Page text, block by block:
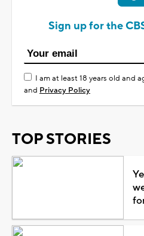
Sign up for the
I am at least 18 years old and
and Privacy Policy
TOP STORIES